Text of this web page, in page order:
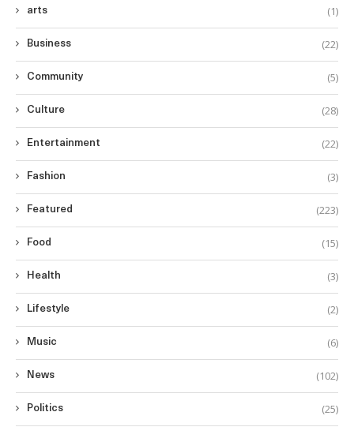
arts (1)
Business (22)
Community (5)
Culture (28)
Entertainment (22)
Fashion (3)
Featured (223)
Food (15)
Health (3)
Lifestyle (2)
Music (6)
News (102)
Politics (25)